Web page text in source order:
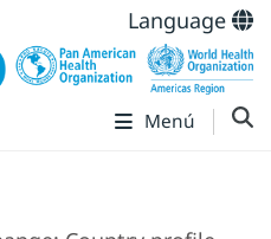
Language
Menú